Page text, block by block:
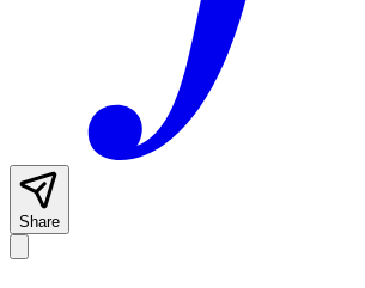
Share